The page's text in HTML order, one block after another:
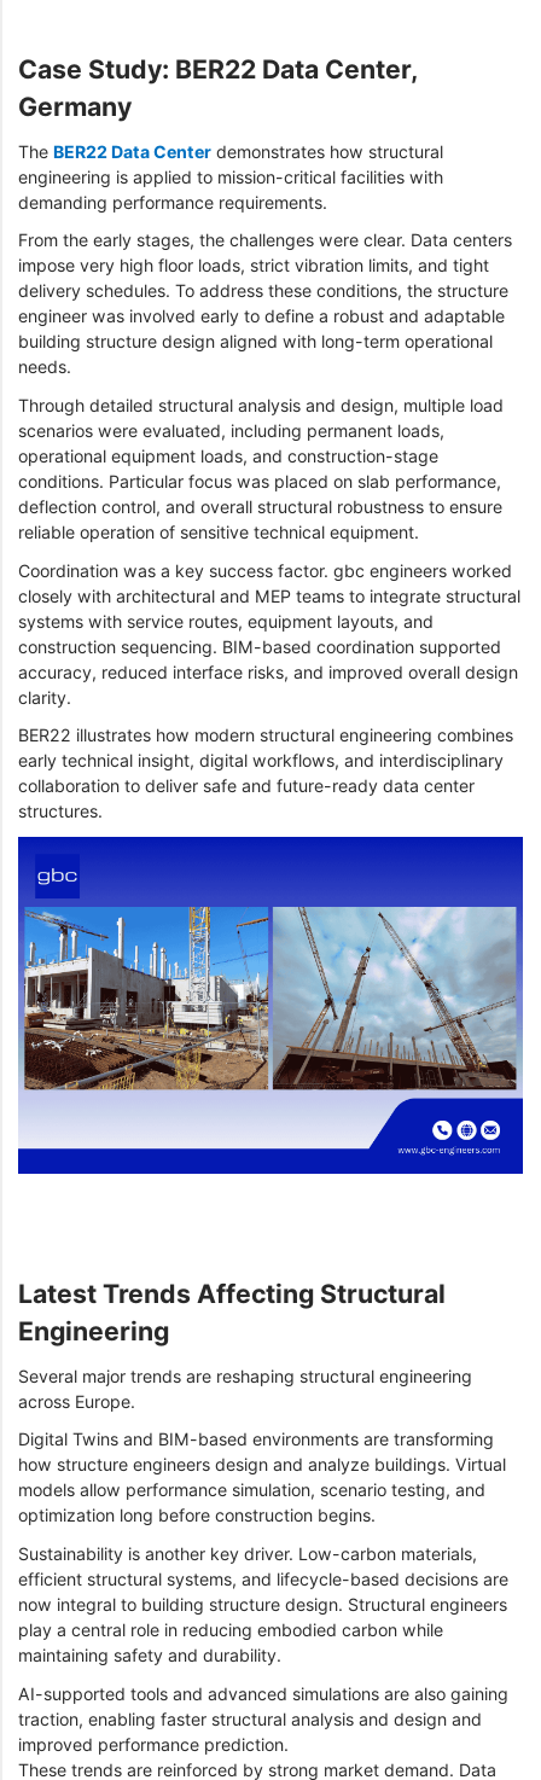
Case Study: BER22 Data Center,
Germany
The BER22 Data Center demonstrates how structural
engineering is applied to mission-critical facilities with
demanding performance requirements.
From the early stages, the challenges were clear. Data centers
impose very high floor loads, strict vibration limits, and tight
delivery schedules. To address these conditions, the structure
engineer was involved early to define a robust and adaptable
building structure design aligned with long-term operational
needs.
Through detailed structural analysis and design, multiple load
scenarios were evaluated, including permanent loads,
operational equipment loads, and construction-stage
conditions. Particular focus was placed on slab performance,
deflection control, and overall structural robustness to ensure
reliable operation of sensitive technical equipment.
Coordination was a key success factor. gbc engineers worked
closely with architectural and MEP teams to integrate structural
systems with service routes, equipment layouts, and
construction sequencing. BIM-based coordination supported
accuracy, reduced interface risks, and improved overall design
clarity.
BER22 illustrates how modern structural engineering combines
early technical insight, digital workflows, and interdisciplinary
collaboration to deliver safe and future-ready data center
structures.
Latest Trends Affecting Structural
Engineering
Several major trends are reshaping structural engineering
across Europe.
Digital Twins and BIM-based environments are transforming
how structure engineers design and analyze buildings. Virtual
models allow performance simulation, scenario testing, and
optimization long before construction begins.
Sustainability is another key driver. Low-carbon materials,
efficient structural systems, and lifecycle-based decisions are
now integral to building structure design. Structural engineers
play a central role in reducing embodied carbon while
maintaining safety and durability.
AI-supported tools and advanced simulations are also gaining
traction, enabling faster structural analysis and design and
improved performance prediction.
These trends are reinforced by strong market demand. Data